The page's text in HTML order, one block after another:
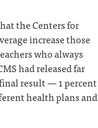
the Centers for
increase those
who always
had released far
result — 1 percent
health plans and